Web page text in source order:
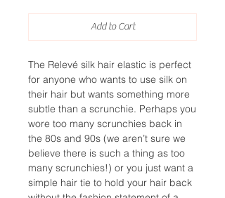
Add to Cart
The Relevé silk hair elastic is perfect
for anyone who wants to use silk on
their hair but wants something more
subtle than a scrunchie. Perhaps you
wore too many scrunchies back in
the 80s and 90s (we aren’t sure we
believe there is such a thing as too
many scrunchies!) or you just want a
simple hair tie to hold your hair back